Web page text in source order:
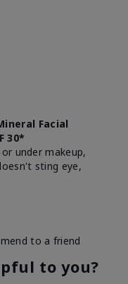
Facial
30*
under makeup,
sting eye,
Sun protection
Absorbs well,
to a friend
to you?